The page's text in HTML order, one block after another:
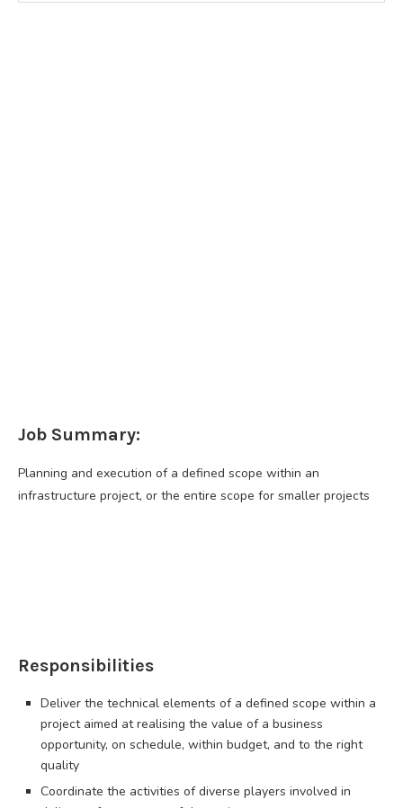
Job Summary:
Planning and execution of a defined scope within an
infrastructure project, or the entire scope for smaller projects
Responsibilities
Deliver the technical elements of a defined scope within a
project aimed at realising the value of a business
opportunity, on schedule, within budget, and to the right
quality
Coordinate the activities of diverse players involved in